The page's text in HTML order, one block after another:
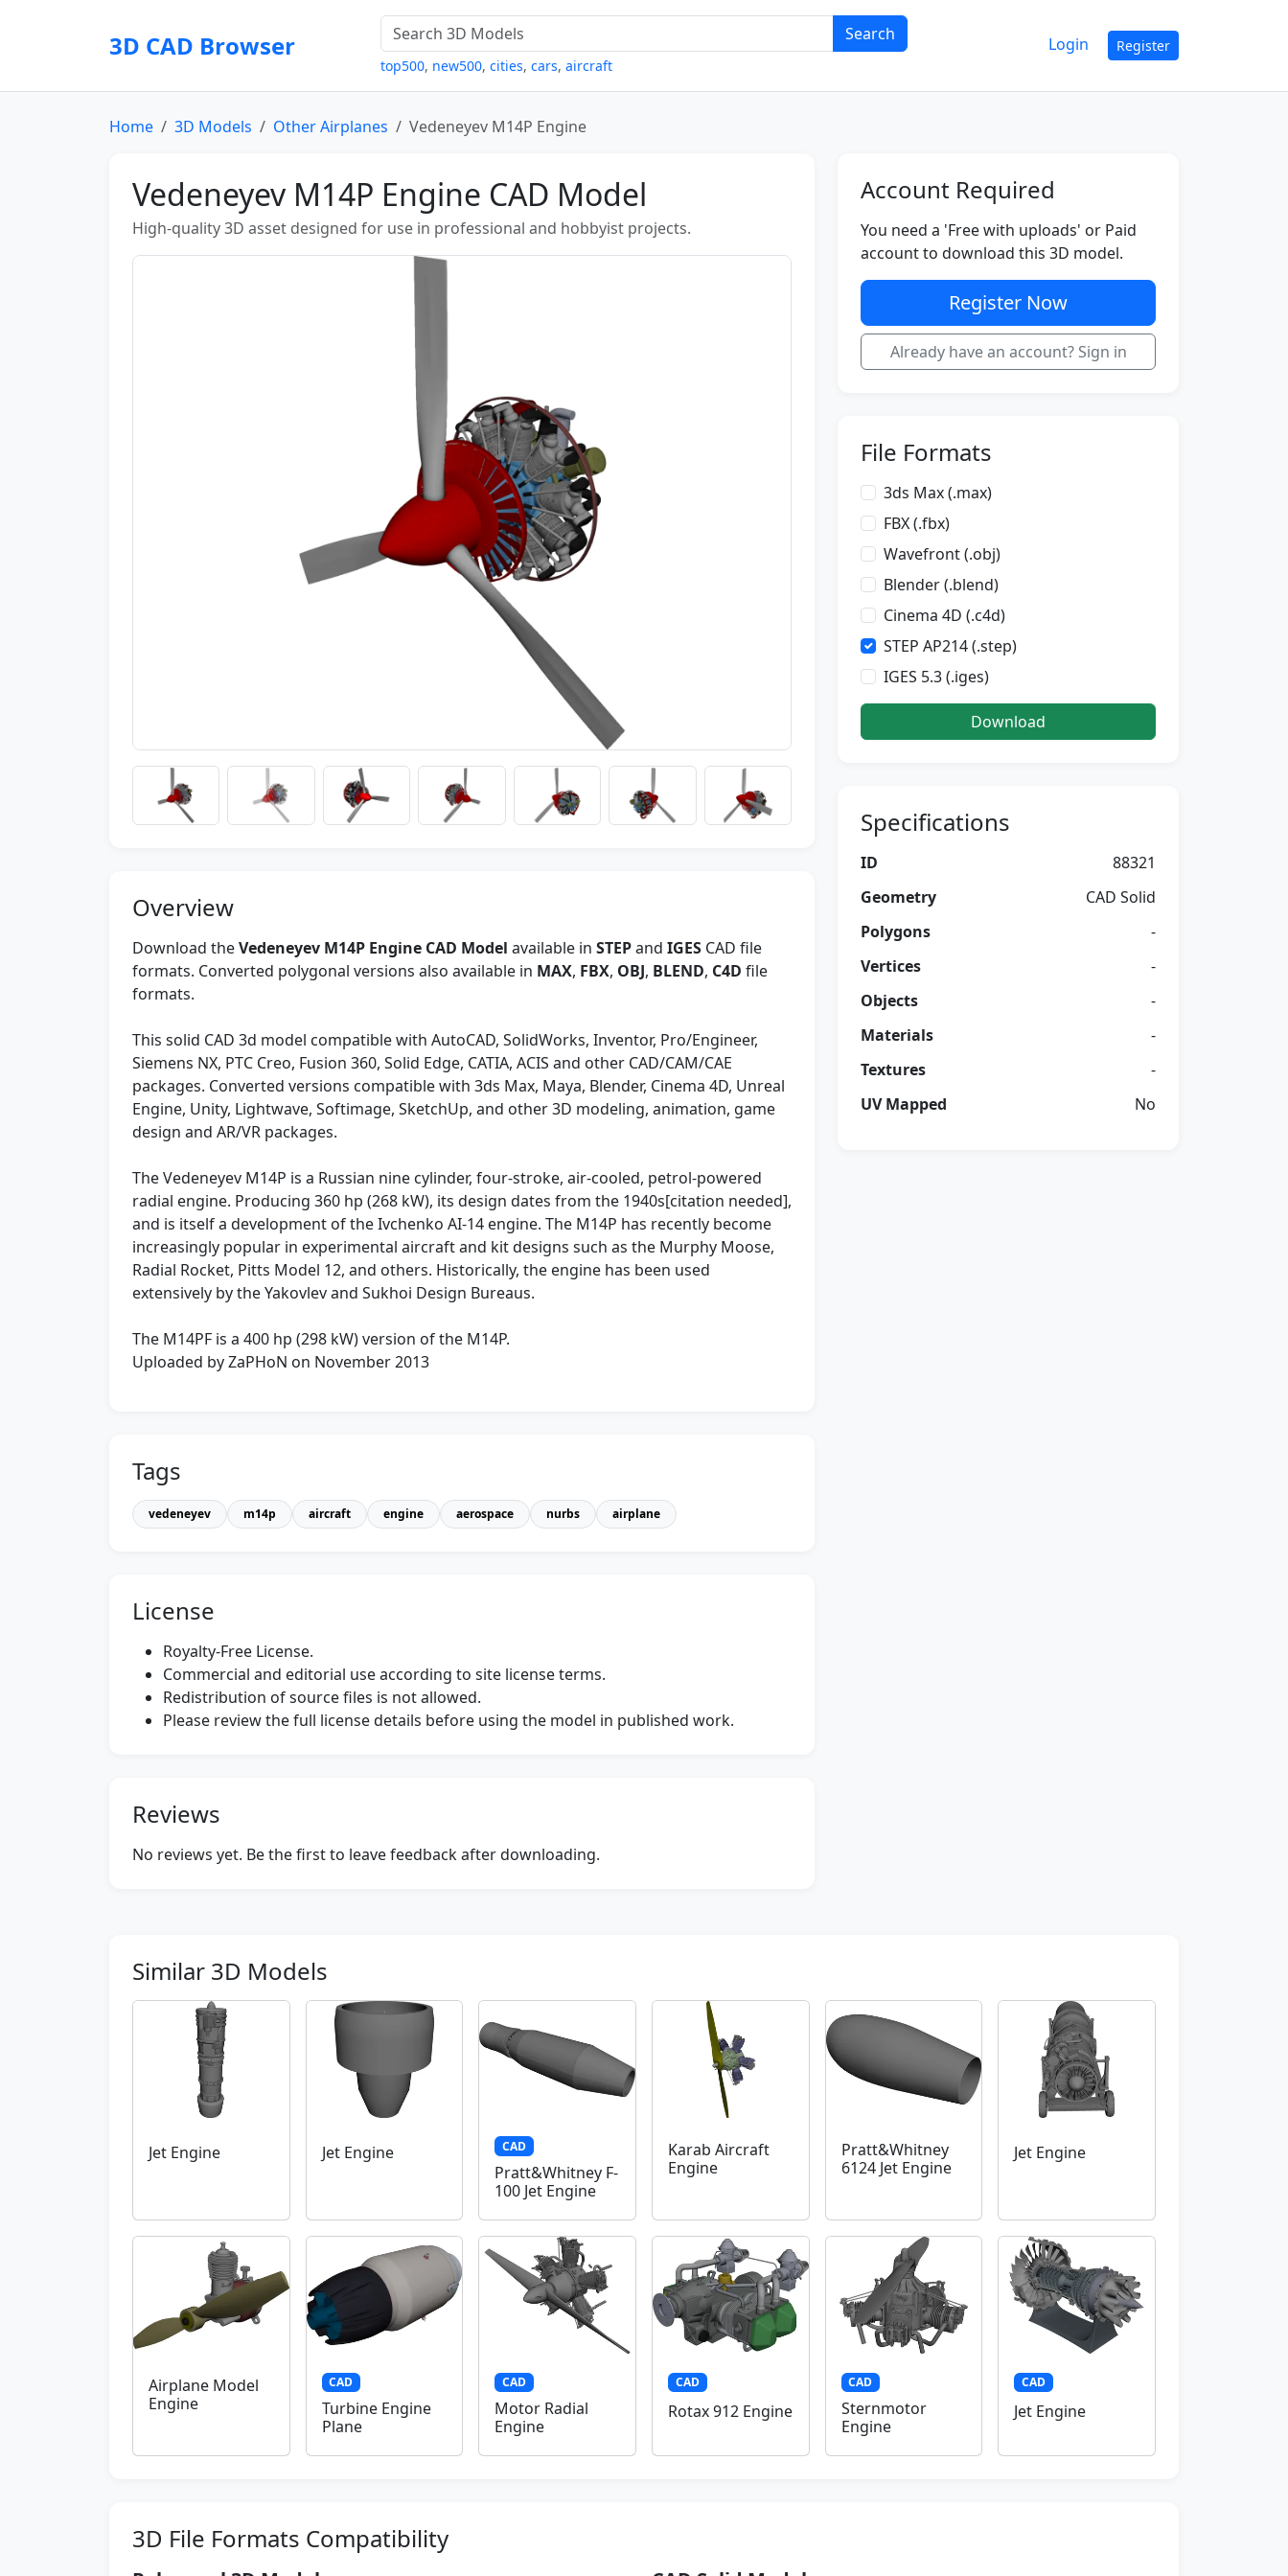
3D CAD Browser Search
top500, new500, cities, cars, aircraft
Login Register
Home 3D Models Other Airplanes Vedeneyev M14P Engine
Vedeneyev M14P Engine CAD Model
High-quality 3D asset designed for use in professional and hobbyist projects.
Overview
Download theVedeneyev M14P Engine CAD Model available in STEPand IGES CAD file
formats. Converted polygonal versions also available in MAX, FBX, OBJ, BLEND, C4D file
formats.
This solid CAD 3d model compatible with AutoCAD, SolidWorks, Inventor, Pro/Engineer,
Siemens NX, PTC Creo, Fusion 360, Solid Edge, CATIA, ACIS and other CAD/CAM/CAE
packages. Converted versions compatible with 3ds Max, Maya, Blender, Cinema 4D, Unreal
Engine, Unity, Lightwave, Softimage, SketchUp, and other 3D modeling, animation, game
design and AR/VR packages.
The Vedeneyev M14P is a Russian nine cylinder, four-stroke, air-cooled, petrol-powered
radial engine. Producing 360 hp (268 kW), its design dates from the 1940s[citation needed],
and is itself a development of the Ivchenko AI-14 engine. The M14P has recently become
increasingly popular in experimental aircraft and kit designs such as the Murphy Moose,
Radial Rocket, Pitts Model 12, and others. Historically, the engine has been used
extensively by the Yakovlev and Sukhoi Design Bureaus.
The M14PF is a 400 hp (298 kW) version of the M14P.
Uploaded by ZaPHoN on November 2013
Tags
vedeneyev m14p aircraft engine aerospace nurbs airplane
License
Royalty-Free License.
Commercial and editorial use according to site license terms.
Redistribution of source files is not allowed.
Please review the full license details before using the model in published work.
Reviews
No reviews yet. Be the first to leave feedback after downloading.
Account Required
You need a 'Free with uploads' or Paid
account to download this 3D model.
Register Now
Already have an account? Sign in
File Formats
3ds Max (.max)
FBX (.fbx)
Wavefront (.obj)
Blender (.blend)
Cinema 4D (.c4d)
STEP AP214 (.step)
IGES 5.3 (.iges)
Download
Specifications
ID
88321
Geometry
CAD Solid
Polygons
-
Vertices
-
Objects
-
Materials
-
Textures
-
UV Mapped
No
Similar 3D Models
Jet Engine Jet Engine CAD
Pratt&Whitney F-
100 Jet Engine
Karab Aircraft
Engine
Pratt&Whitney
6124 Jet Engine
Jet Engine
Airplane Model
Engine
CAD
Turbine Engine
Plane
CAD
Motor Radial
Engine
CAD
Rotax 912 Engine
CAD
Sternmotor
Engine
CAD
Jet Engine
3D File Formats Compatibility